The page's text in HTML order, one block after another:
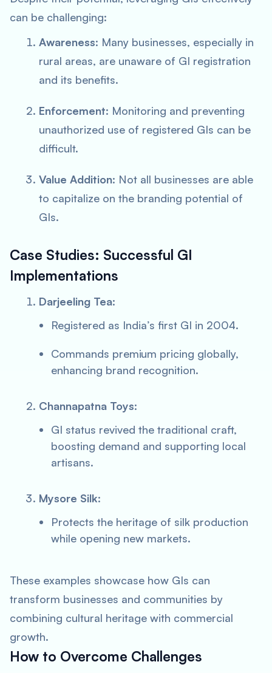
can be challenging:
Awareness: Many businesses, especially in
rural areas, are unaware of GI registration
and its benefits.
Enforcement: Monitoring and preventing
unauthorized use of registered GIs can be
difficult.
Value Addition: Not all businesses are able
to capitalize on the branding potential of
GIs.
Case Studies: Successful GI
Implementations
Darjeeling Tea:
Registered as India’s first GI in 2004.
Commands premium pricing globally,
enhancing brand recognition.
Channapatna Toys:
GI status revived the traditional craft,
boosting demand and supporting local
artisans.
Mysore Silk:
Protects the heritage of silk production
while opening new markets.
These examples showcase how GIs can
transform businesses and communities by
combining cultural heritage with commercial
growth.
How to Overcome Challenges